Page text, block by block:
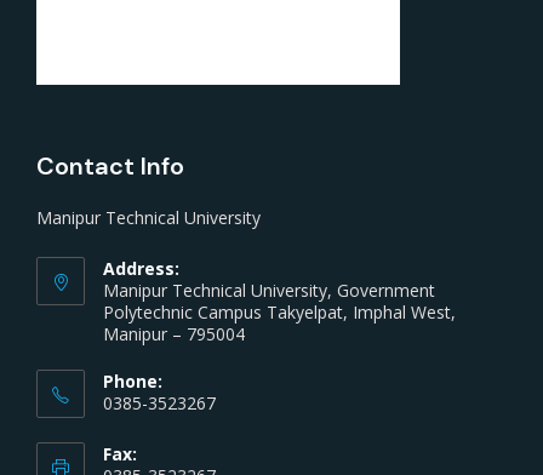
Contact Info
Manipur Technical University
Address:
Manipur Technical University, Government
Polytechnic Campus Takyelpat, Imphal West,
Manipur – 795004
Phone:
0385-3523267
Fax: